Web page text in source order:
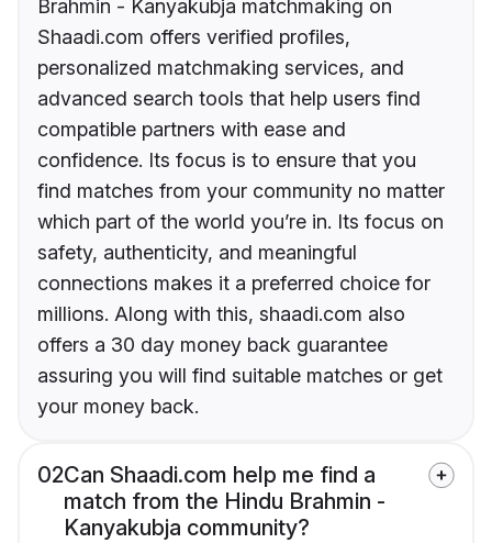
Brahmin - Kanyakubja matchmaking on
Shaadi.com offers verified profiles,
personalized matchmaking services, and
advanced search tools that help users find
compatible partners with ease and
confidence. Its focus is to ensure that you
find matches from your community no matter
which part of the world you’re in. Its focus on
safety, authenticity, and meaningful
connections makes it a preferred choice for
millions. Along with this, shaadi.com also
offers a 30 day money back guarantee
assuring you will find suitable matches or get
your money back.
02Can Shaadi.com help me find a
match from the Hindu Brahmin -
Kanyakubja community?